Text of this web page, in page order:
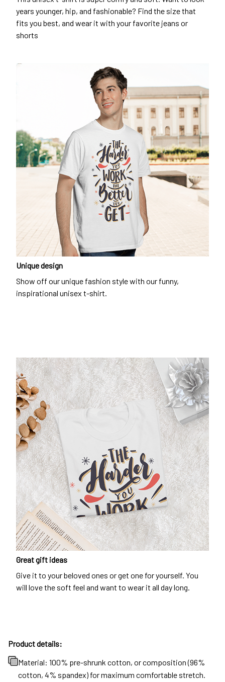
years younger, hip, and fashionable? Find the size that
fits you best, and wear it with your favorite jeans or
shorts
Unique design
Show off our unique fashion style with our funny,
inspirational unisex t-shirt.
Great gift ideas
Give it to your beloved ones or get one for yourself. You
will love the soft feel and want to wear it all day long.
Product details:
Material: 100% pre-shrunk cotton, or composition (96%
cotton, 4% spandex) for maximum comfortable stretch.